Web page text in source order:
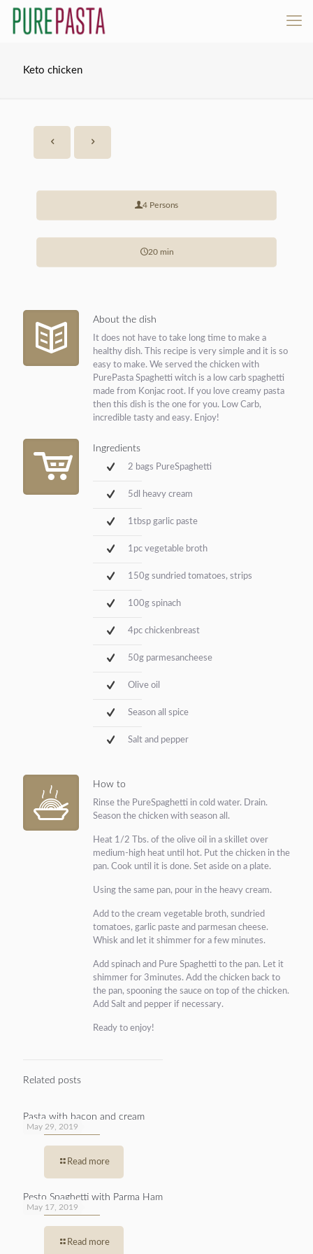
Keto chicken
4 Persons
20 min
About the dish
It does not have to take long time to make a
healthy dish. This recipe is very simple and it is so
easy to make. We served the chicken with
PurePasta Spaghetti witch is a low carb spaghetti
made from Konjac root. If you love creamy pasta
then this dish is the one for you. Low Carb,
incredible tasty and easy. Enjoy!
Ingredients
2 bags PureSpaghetti
5dl heavy cream
1tbsp garlic paste
1pc vegetable broth
150g sundried tomatoes, strips
100g spinach
4pc chickenbreast
50g parmesancheese
Olive oil
Season all spice
Salt and pepper
How to
Rinse the PureSpaghetti in cold water. Drain.
Season the chicken with season all.
Heat 1/2 Tbs. of the olive oil in a skillet over
medium-high heat until hot. Put the chicken in the
pan. Cook until it is done. Set aside on a plate.
Using the same pan, pour in the heavy cream.
Add to the cream vegetable broth, sundried
tomatoes, garlic paste and parmesan cheese.
Whisk and let it shimmer for a few minutes.
Add spinach and Pure Spaghetti to the pan. Let it
shimmer for 3minutes. Add the chicken back to
the pan, spooning the sauce on top of the chicken.
Add Salt and pepper if necessary.
Ready to enjoy!
Related posts
May 29, 2019
Pasta with bacon and cream
Read more
May 17, 2019
Pesto Spaghetti with Parma Ham
Read more